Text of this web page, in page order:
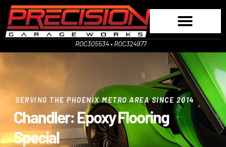
ROC305534 • ROC324977
SERVING THE PHOENIX METRO AREA SINCE 2014
Chandler: Epoxy Flooring
Special